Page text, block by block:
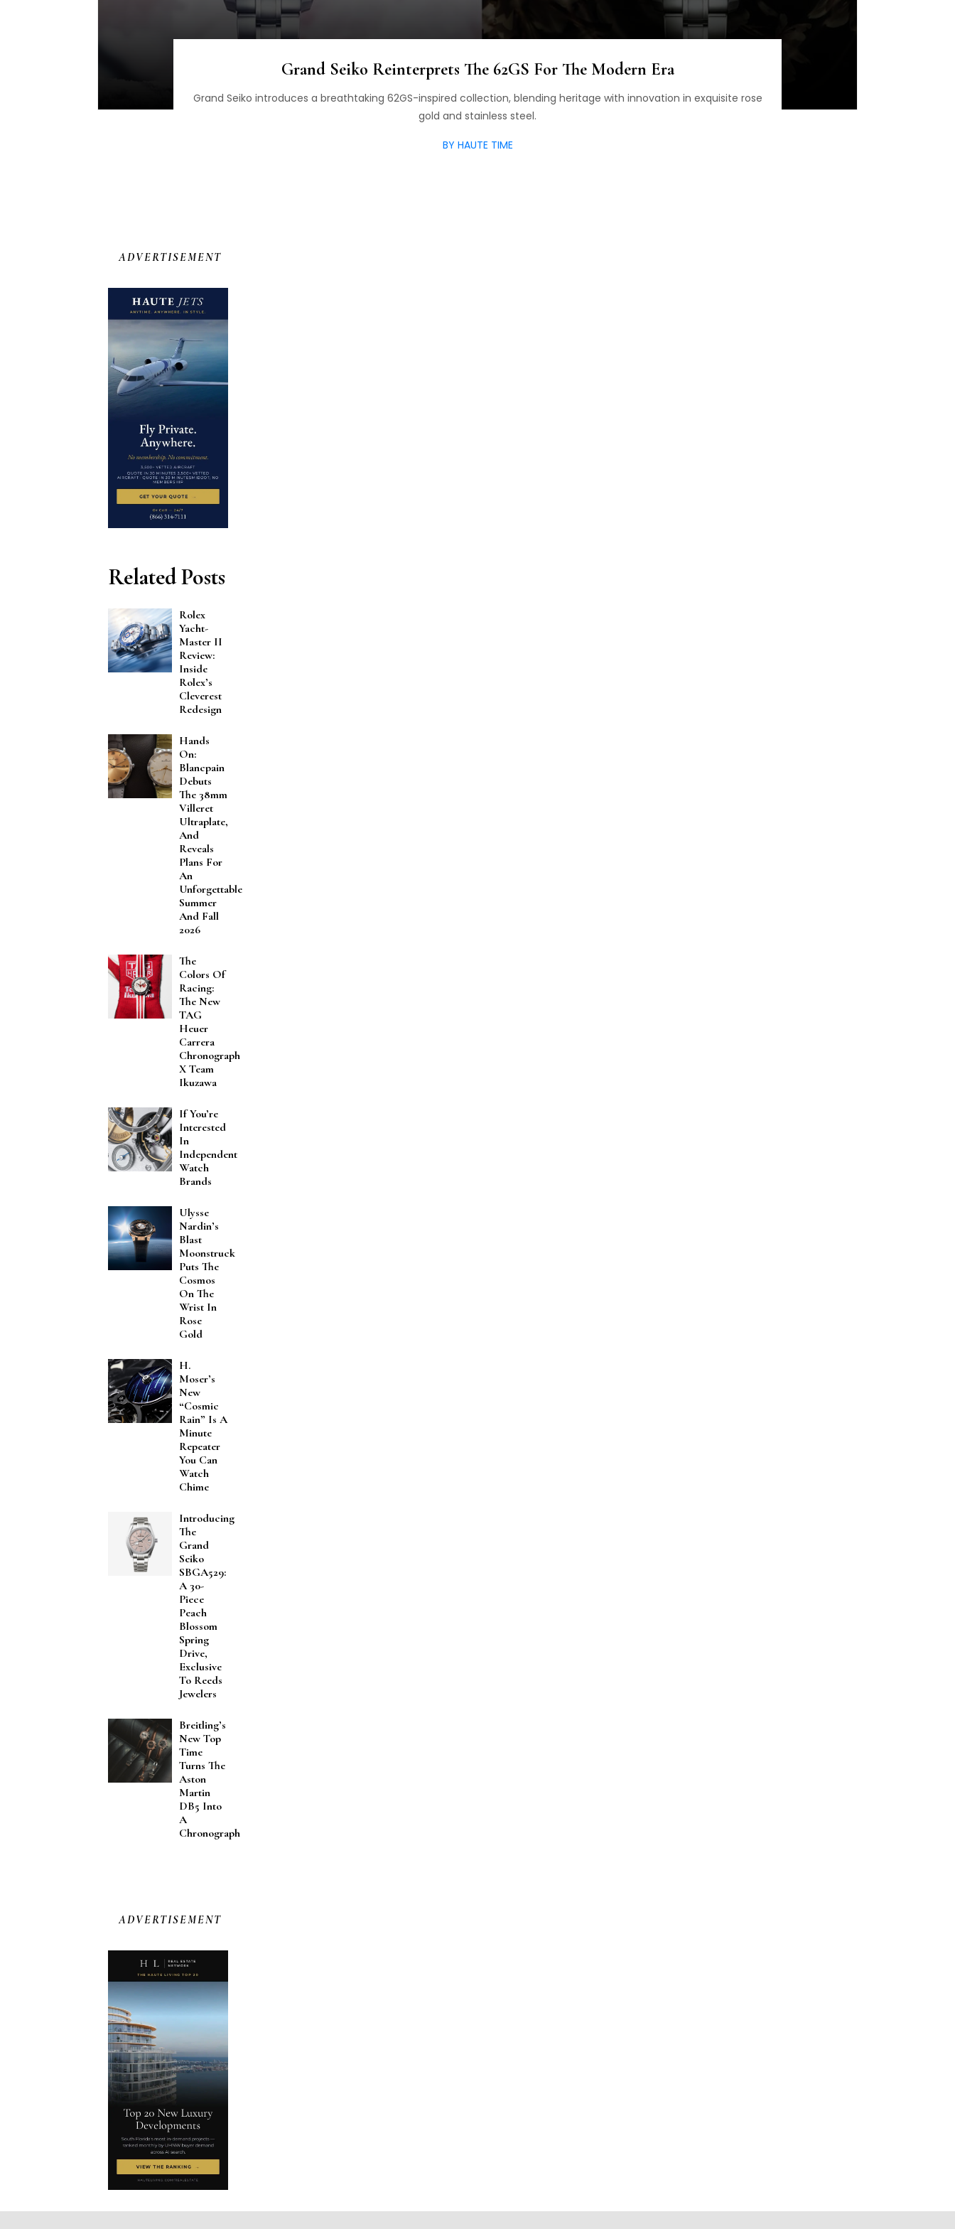
Grand Seiko Reinterprets The 62GS For The Modern Era
Grand Seiko introduces a breathtaking 62GS-inspired collection, blending heritage with innovation in exquisite rose
gold and stainless steel.
BY HAUTE TIME
ADVERTISEMENT
Related Posts
Rolex
Yacht-
Master II
Review:
Inside
Rolex’s
Cleverest
Redesign
Hands
On:
Blancpain
Debuts
The 38mm
Villeret
Ultraplate,
And
Reveals
Plans For
An
Unforgettable
Summer
And Fall
2026
The
Colors Of
Racing:
The New
TAG
Heuer
Carrera
Chronograph
X Team
Ikuzawa
If You’re
Interested
In
Independent
Watch
Brands
Ulysse
Nardin’s
Blast
Moonstruck
Puts The
Cosmos
On The
Wrist In
Rose
Gold
H.
Moser’s
New
“Cosmic
Rain” Is A
Minute
Repeater
You Can
Watch
Chime
Introducing
The
Grand
Seiko
SBGA529:
A 30-
Piece
Peach
Blossom
Spring
Drive,
Exclusive
To Reeds
Jewelers
Breitling’s
New Top
Time
Turns The
Aston
Martin
DB5 Into
A
Chronograph
ADVERTISEMENT